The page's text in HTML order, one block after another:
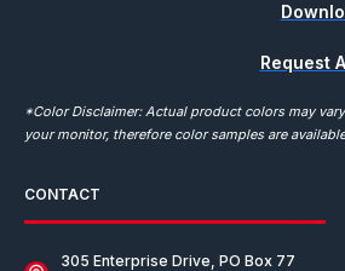
CONTACT
305 Enterprise Drive, PO Box 77
Request
*Color Disclaimer: Actual product colors may
your monitor, therefore color samples are